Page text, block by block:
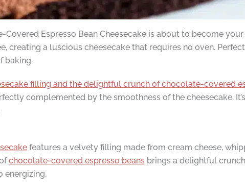
Covered Espresso Bean Cheesecake is about to become
creating a luscious cheesecake that requires no oven.
baking.
filling and the delightful crunch of chocolate-covered
complemented by the smoothness of the cheesecake.
features a velvety filling made from cream cheese,
chocolate-covered espresso beansbrings a delightful
energizing.